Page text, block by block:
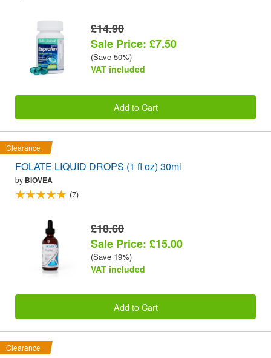
£14.90
Sale Price: £7.50
(Save 50%)
VAT included
Add to Cart
Clearance
FOLATE LIQUID DROPS (1 fl oz) 30ml
by BIOVEA
(7)
£18.60
Sale Price: £15.00
(Save 19%)
VAT included
Add to Cart
Clearance